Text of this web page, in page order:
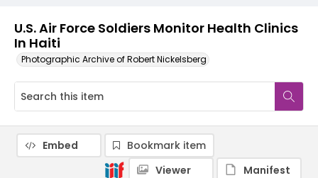
U.S. Air Force Soldiers Monitor Health Clinics
In Haiti
Photographic Archive of Robert Nickelsberg
Embed
Bookmark item
Viewer
Manifest